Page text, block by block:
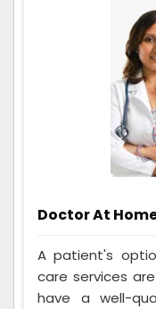
Doctor At
A patient's
care services
have a well-